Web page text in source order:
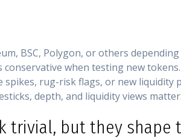
BSC, Polygon, or others
when testing new tokens.
spikes, rug-risk flags, or new liquidity
depth, and liquidity views matter.
trivial, but they shape